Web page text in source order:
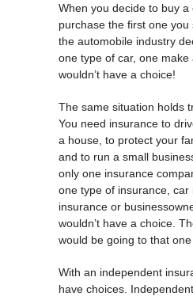
When you decide to buy a
purchase the first one
the automobile industry
one type of car, one make
wouldn’t have a choice!
The same situation holds
You need insurance to
a house, to protect your
and to run a small
only one insurance
one type of insurance, car
insurance or
wouldn’t have a choice.
would be going to that one
With an independent
have choices.